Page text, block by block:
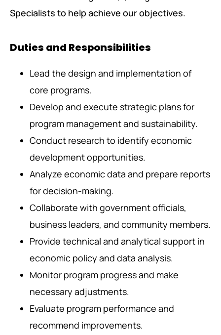
Specialists to help achieve our objectives.
Duties and Responsibilities
Lead the design and implementation of
core programs.
Develop and execute strategic plans for
program management and sustainability.
Conduct research to identify economic
development opportunities.
Analyze economic data and prepare reports
for decision-making.
Collaborate with government officials,
business leaders, and community members.
Provide technical and analytical support in
economic policy and data analysis.
Monitor program progress and make
necessary adjustments.
Evaluate program performance and
recommend improvements.